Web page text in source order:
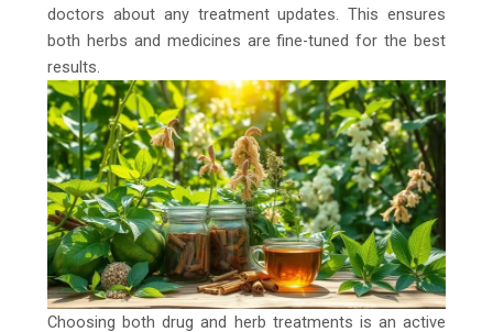
doctors about any treatment updates. This ensures
both herbs and medicines are fine-tuned for the best
results.
Choosing both drug and herb treatments is an active